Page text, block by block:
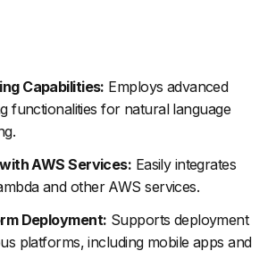
Capabilities: Employs advanced
functionalities for natural language
AWS Services: Easily integrates
and other AWS services.
Deployment: Supports deployment
platforms, including mobile apps and